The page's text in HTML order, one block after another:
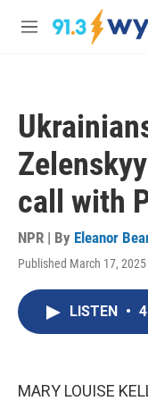
Skip to main content
M
call with
NPR | By Eleanor
Published March 17,
LISTEN •
MARY LOUISE